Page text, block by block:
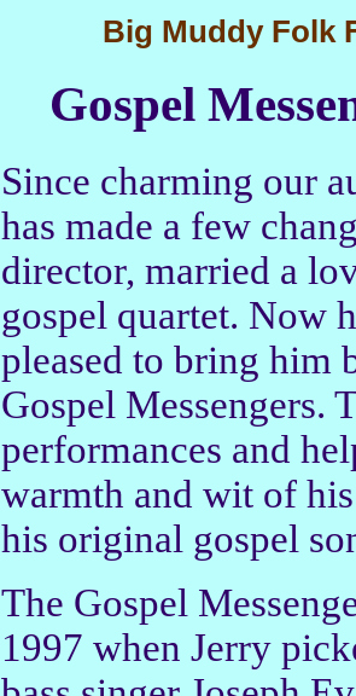
Big Muddy Folk
Gospel
Since charming our
has made a few
director, married a
gospel quartet. Now
pleased to bring him
Gospel Messengers.
performances and
warmth and wit of
his original gospel
The Gospel
1997 when Jerry